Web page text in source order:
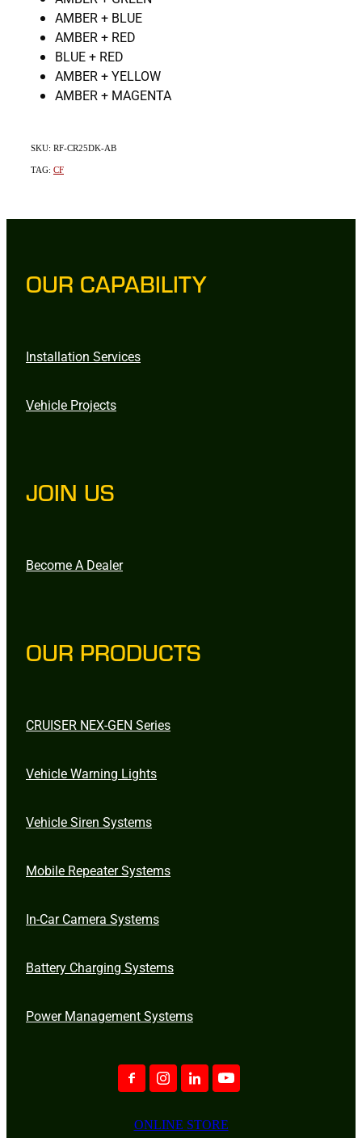
AMBER + BLUE
AMBER + RED
BLUE + RED
AMBER + YELLOW
AMBER + MAGENTA
SKU: RF-CR25DK-AB
TAG: CF
OUR CAPABILITY
Installation Services
Vehicle Projects
JOIN US
Become A Dealer
OUR PRODUCTS
CRUISER NEX-GEN Series
Vehicle Warning Lights
Vehicle Siren Systems
Mobile Repeater Systems
In-Car Camera Systems
Battery Charging Systems
Power Management Systems
ONLINE STORE